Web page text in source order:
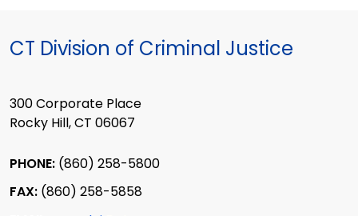
CT Division of Criminal Justice
300 Corporate Place
Rocky Hill, CT 06067
PHONE: (860) 258-5800
FAX: (860) 258-5858